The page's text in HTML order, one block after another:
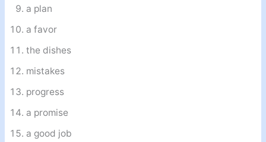
a plan
a favor
the dishes
mistakes
progress
a promise
a good job